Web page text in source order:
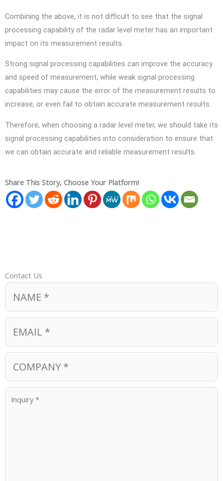
Combining the above, it is not difficult to see that the signal
processing capability of the radar level meter has an important
impact on its measurement results.
Strong signal processing capabilities can improve the accuracy
and speed of measurement, while weak signal processing
capabilities may cause the error of the measurement results to
increase, or even fail to obtain accurate measurement results.
Therefore, when choosing a radar level meter, we should take its
signal processing capabilities into consideration to ensure that
we can obtain accurate and reliable measurement results.
Share This Story, Choose Your Platform!
Contact Us